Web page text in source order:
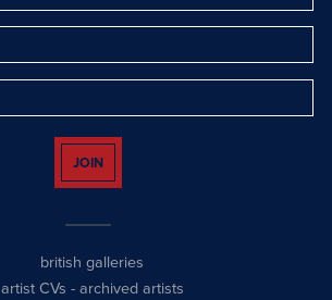
JOIN
british galleries
artist CVs - archived artists